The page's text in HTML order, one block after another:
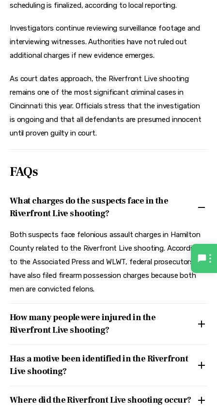
scheduling is finalized, according to local reporting.
Investigators continue reviewing surveillance footage and
interviewing witnesses. Authorities have not ruled out
additional charges if new evidence emerges.
As court dates approach, the Riverfront Live shooting
remains one of the most significant criminal cases in
Cincinnati this year. Officials stress that the investigation
is ongoing and that all defendants are presumed innocent
until proven guilty in court.
FAQs
What charges do the suspects face in the
Riverfront Live shooting?
Both suspects face felonious assault charges in Hamilton
County related to the Riverfront Live shooting. According
to the Associated Press and WLWT, federal prosecutors
have also filed firearm possession charges because both
men are convicted felons.
How many people were injured in the
Riverfront Live shooting?
Has a motive been identified in the Riverfront
Live shooting?
Where did the Riverfront Live shooting occur?